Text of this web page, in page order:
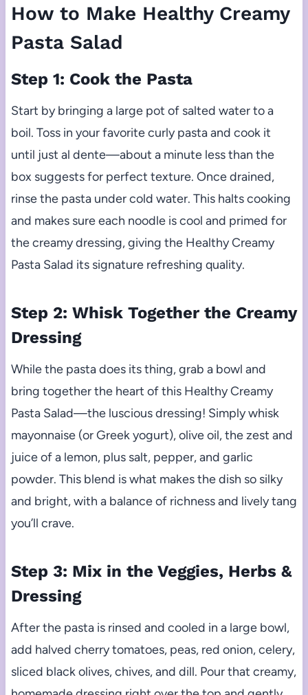
How to Make Healthy Creamy
Pasta Salad
Step 1: Cook the Pasta
Start by bringing a large pot of salted water to a
boil. Toss in your favorite curly pasta and cook it
until just al dente—about a minute less than the
box suggests for perfect texture. Once drained,
rinse the pasta under cold water. This halts cooking
and makes sure each noodle is cool and primed for
the creamy dressing, giving the Healthy Creamy
Pasta Salad its signature refreshing quality.
Step 2: Whisk Together the Creamy
Dressing
While the pasta does its thing, grab a bowl and
bring together the heart of this Healthy Creamy
Pasta Salad—the luscious dressing! Simply whisk
mayonnaise (or Greek yogurt), olive oil, the zest and
juice of a lemon, plus salt, pepper, and garlic
powder. This blend is what makes the dish so silky
and bright, with a balance of richness and lively tang
you’ll crave.
Step 3: Mix in the Veggies, Herbs &
Dressing
After the pasta is rinsed and cooled in a large bowl,
add halved cherry tomatoes, peas, red onion, celery,
sliced black olives, chives, and dill. Pour that creamy,